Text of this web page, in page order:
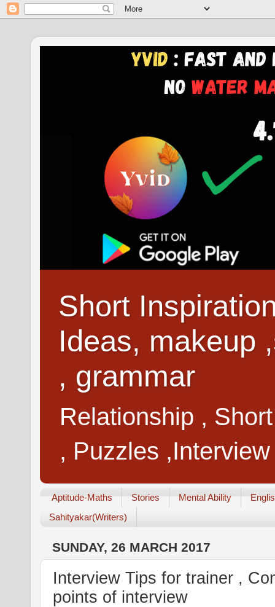
Short
Ideas, makeup
, grammar
Relationship ,
, Puzzles
Aptitude-Maths Stories Mental Ability
Sahityakar(Writers)
SUNDAY, 26 MARCH 2017
Interview Tips for trainer ,
points of interview